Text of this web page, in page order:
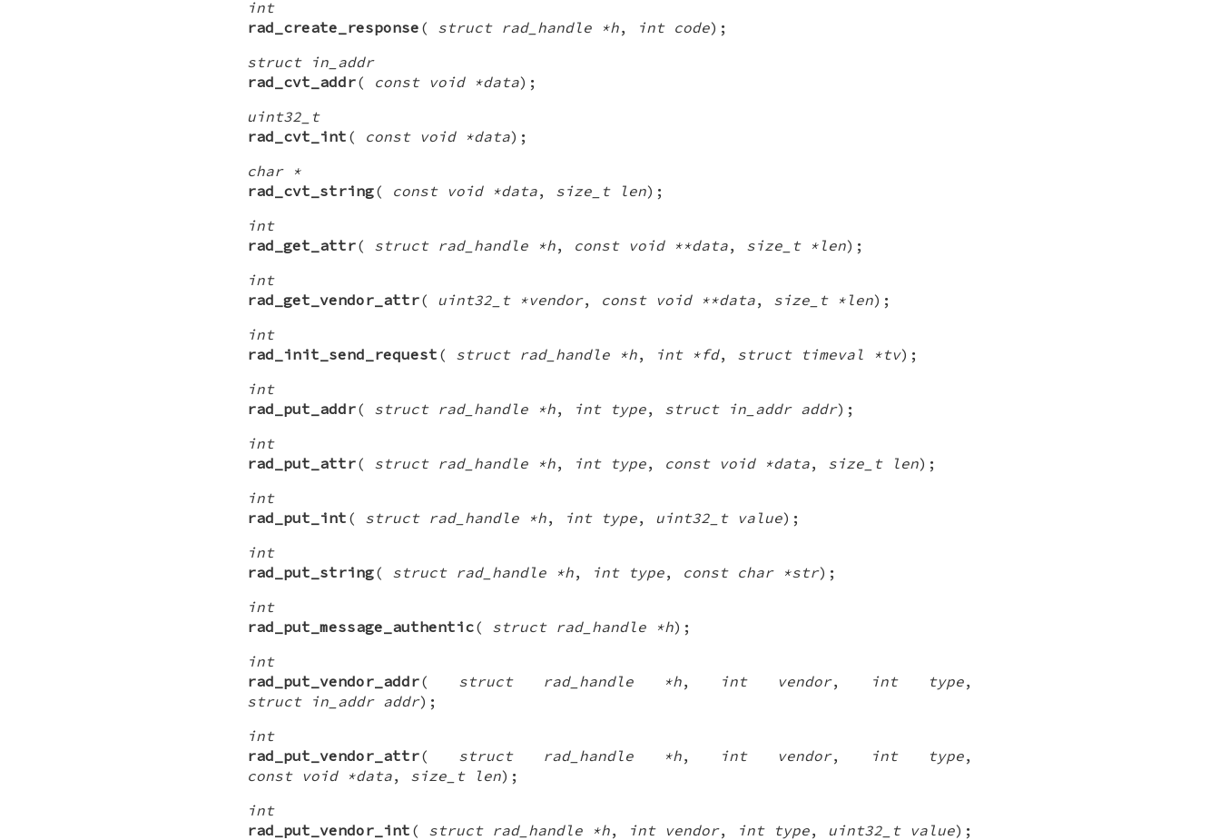
int
rad_create_response ( struct rad_handle *h, int code);
struct in_addr
rad_cvt_addr( const void *data);
uint32_t
rad_cvt_int ( const void *data);
char *
rad_cvt_string( const void *data, size_t len);
int
rad_get_attr( struct rad_handle *h, const void **data, size_t *len);
int
rad_get_vendor_attr( uint32_t *vendor, const void **data, size_t *len);
int
rad_init_send_request ( struct rad_handle *h, int *fd, struct timeval *tv);
int
rad_put_addr( struct rad_handle *h, int type, struct in_addr addr);
int
rad_put_attr( struct rad_handle *h, int type, const void *data, size_t len);
int
rad_put_int ( struct rad_handle *h, int type, uint32_t value);
int
rad_put_string( struct rad_handle *h, int type, const char *str);
int
rad_put_message_authentic( struct rad_handle *h);
int
rad_put_vendor_addr( struct rad_handle *h, int vendor, int type,
struct in_addr addr);
int
rad_put_vendor_attr( struct rad_handle *h, int vendor, int type,
const void *data, size_t len);
int
rad_put_vendor_int ( struct rad_handle *h, int vendor, int type, uint32_t value);